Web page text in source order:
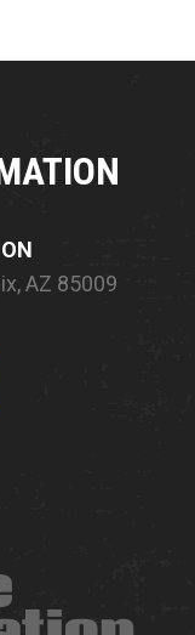
AZ 85009